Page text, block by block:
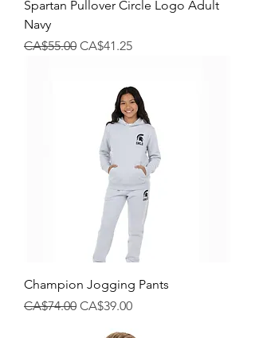
Spartan Pullover Circle Logo Adult
Navy
Regular Price
CA$55.00 Sale Price
CA$41.25
Champion Jogging Pants
Regular Price
CA$74.00 Sale Price
CA$39.00